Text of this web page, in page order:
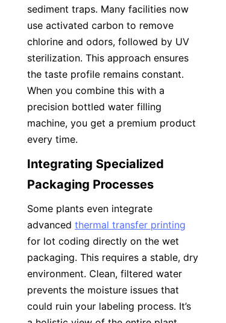
sediment traps. Many facilities now
use activated carbon to remove
chlorine and odors, followed by UV
sterilization. This approach ensures
the taste profile remains constant.
When you combine this with a
precision bottled water filling
machine, you get a premium product
every time.
Integrating Specialized
Packaging Processes
Some plants even integrate
advanced thermal transfer printing
for lot coding directly on the wet
packaging. This requires a stable, dry
environment. Clean, filtered water
prevents the moisture issues that
could ruin your labeling process. It’s